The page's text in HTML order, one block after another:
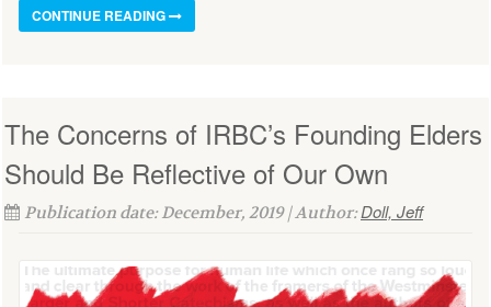
CONTINUE READING
The Concerns of IRBC’s Founding Elders
Should Be Reflective of Our Own
Publication date: December, 2019 | Author:Doll, Jeff